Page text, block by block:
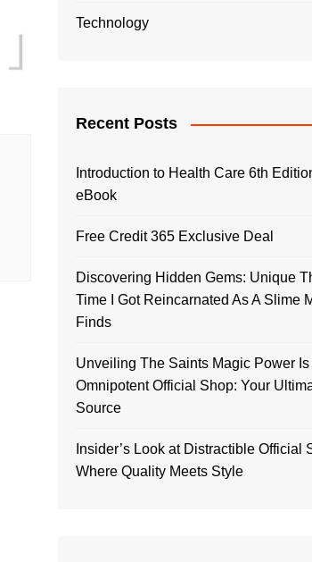
Technology
Recent Posts
Introduction to Health Care 6th
eBook
Free Credit 365 Exclusive Deal
Discovering Hidden Gems: Unique
Time I Got Reincarnated As A Slime
Finds
Unveiling The Saints Magic Power Is
Omnipotent Official Shop: Your
Source
Insider’s Look at Distractible Official
Where Quality Meets Style